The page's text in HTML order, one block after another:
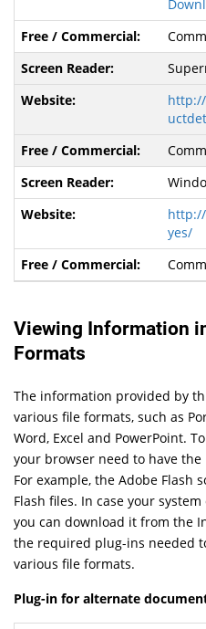
yes/
Viewing Information
Formats
The information provided by
various file formats, such as
Word, Excel and PowerPoint.
your browser need to have
For example, the Adobe Flash
Flash files. In case your
you can download it from the
the required plug-ins needed
various file formats.
Plug-in for alternate